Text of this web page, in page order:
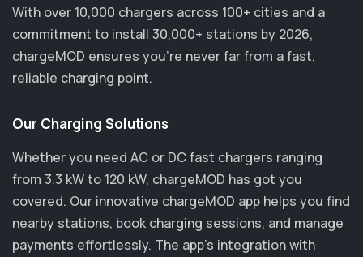
With over 10,000 chargers across 100+ cities and a
commitment to install 30,000+ stations by 2026,
chargeMOD ensures you’re never far from a fast,
reliable charging point.
Our Charging Solutions
Whether you need AC or DC fast chargers ranging
from 3.3 kW to 120 kW, chargeMOD has got you
covered. Our innovative chargeMOD app helps you find
nearby stations, book charging sessions, and manage
payments effortlessly. The app's integration with